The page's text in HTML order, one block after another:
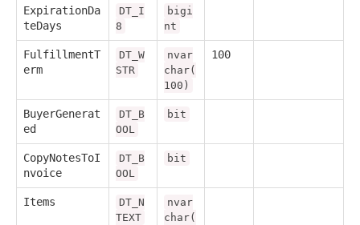
ExpirationDa
teDays
DT_I
8
bigi
nt
FulfillmentT
erm
DT_W
STR
nvar
char(
100)
100
BuyerGenerat
ed
DT_B
OOL
bit
CopyNotesToI
nvoice
DT_B
OOL
bit
Items
DT_N
TEXT
nvar
char(